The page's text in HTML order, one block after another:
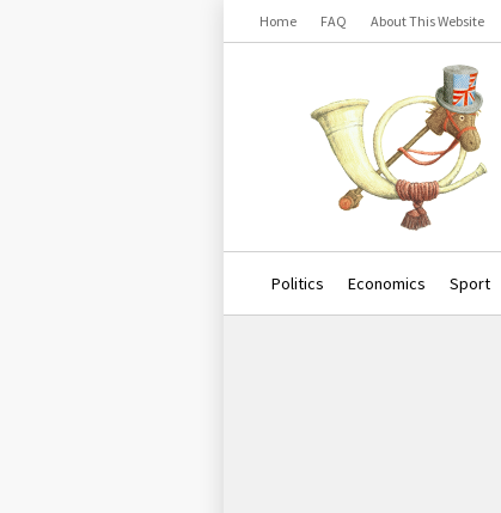
Home FAQ About This Website
Politics Economics Sport